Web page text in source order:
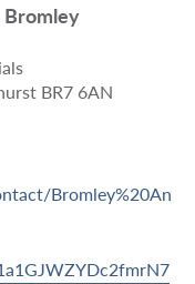
BR7 6AN
Bromley%20An